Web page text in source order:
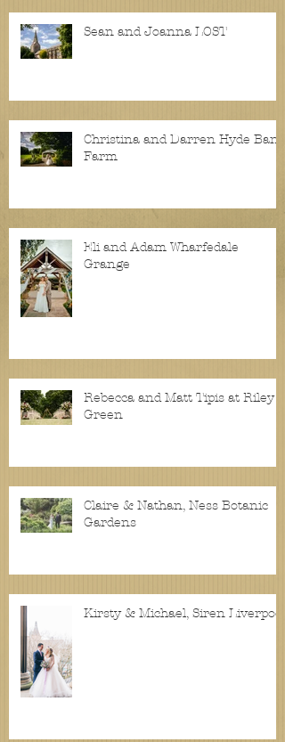
Sean and Joanna LOST
Christina and Darren Hyde Bank
Farm
Eli and Adam Wharfedale
Grange
Rebecca and Matt Tipis at Riley
Green
Claire & Nathan, Ness Botanic
Gardens
Kirsty & Michael, Siren Liverpool